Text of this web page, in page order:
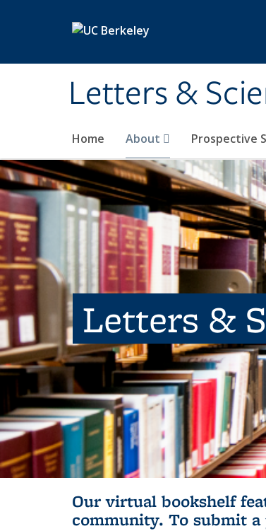
Letters &
Home About Prospective
Letters &
Our virtual bookshelf
community. To submit a